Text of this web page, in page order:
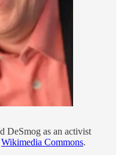
DeSmog as an activist
Wikimedia Commons.